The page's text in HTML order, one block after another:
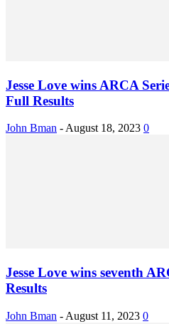
Jesse Love wins ARCA
Full Results
John Bman - August 18, 2023 0
Jesse Love wins seventh
Results
John Bman - August 11, 2023 0